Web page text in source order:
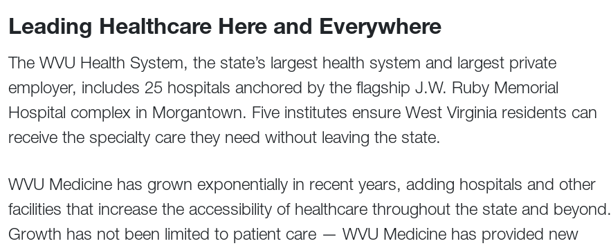
Leading Healthcare Here and Everywhere
The WVU Health System, the state’s largest health system and largest private
employer, includes 25 hospitals anchored by the flagship J.W. Ruby Memorial
Hospital complex in Morgantown. Five institutes ensure West Virginia residents can
receive the specialty care they need without leaving the state.
WVU Medicine has grown exponentially in recent years, adding hospitals and other
facilities that increase the accessibility of healthcare throughout the state and beyond.
Growth has not been limited to patient care — WVU Medicine has provided new